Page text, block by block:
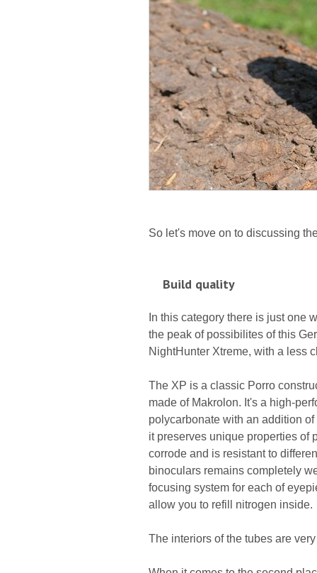
So let's move on to discussing
Build quality
In this category there is just one
the peak of possibilites of this
NightHunter Xtreme, with a less
The XP is a classic Porro
made of Makrolon. It's a high-
polycarbonate with an addition
it preserves unique properties of
corrode and is resistant to
binoculars remains completely
focusing system for each of
allow you to refill nitrogen inside.
The interiors of the tubes are